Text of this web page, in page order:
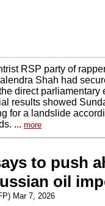
RSP party of
Shah had
direct parliamentary
results showed
for a landslide
... more
to push
oil
Mar 7, 2026